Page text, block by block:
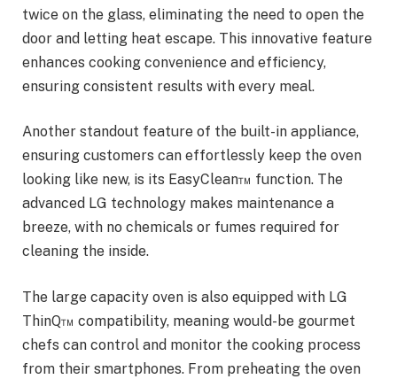
twice on the glass, eliminating the need to open the
door and letting heat escape. This innovative feature
enhances cooking convenience and efficiency,
ensuring consistent results with every meal.
Another standout feature of the built-in appliance,
ensuring customers can effortlessly keep the oven
looking like new, is its EasyClean™ function. The
advanced LG technology makes maintenance a
breeze, with no chemicals or fumes required for
cleaning the inside.
The large capacity oven is also equipped with LG
ThinQ™ compatibility, meaning would-be gourmet
chefs can control and monitor the cooking process
from their smartphones. From preheating the oven